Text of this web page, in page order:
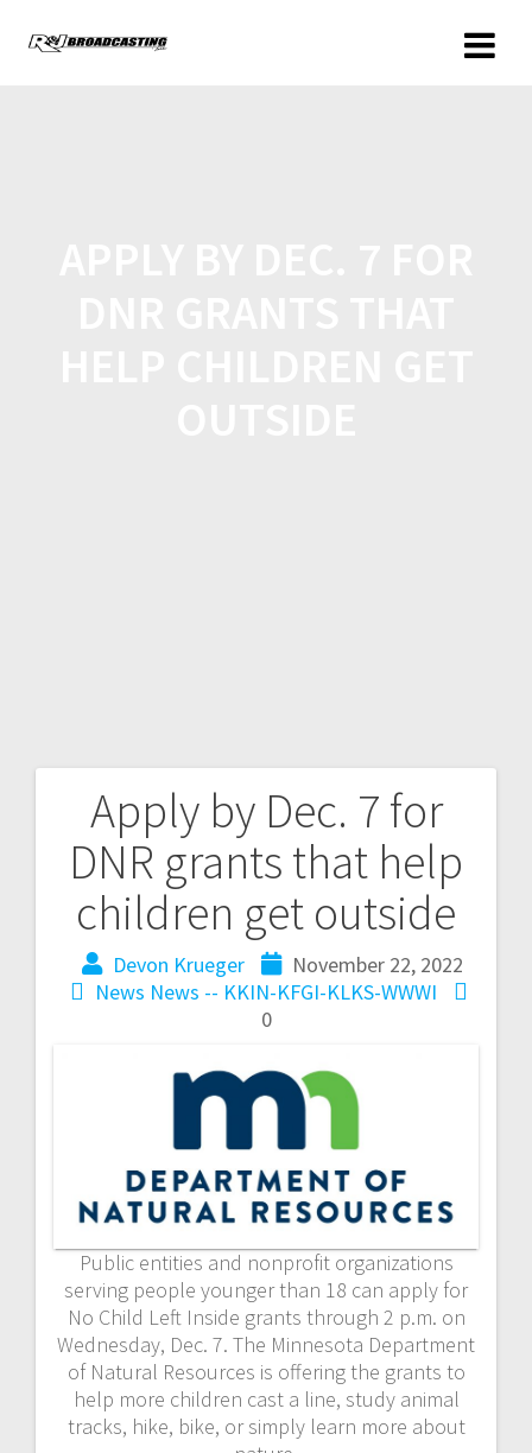
Apply by Dec. 7 for
DNR grants that help
children get outside
Devon Krueger
November 22, 2022
News News -- KKIN-KFGI-KLKS-WWWI
0
Public entities and nonprofit organizations
serving people younger than 18 can apply for
No Child Left Inside grants through 2 p.m. on
Wednesday, Dec. 7. The Minnesota Department
of Natural Resources is offering the grants to
help more children cast a line, study animal
tracks, hike, bike, or simply learn more about